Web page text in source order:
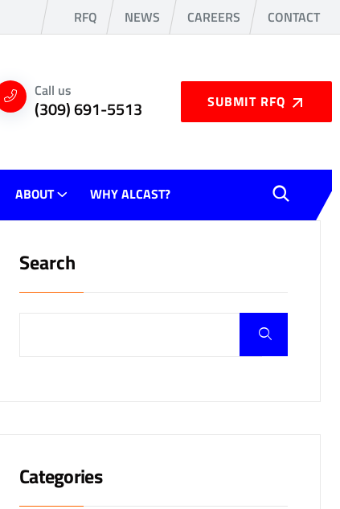
RFQ NEWS CAREERS CONTACT
Call us
(309) 691-5513 SUBMIT RFQ
ABOUT WHY ALCAST?
Search
Categories